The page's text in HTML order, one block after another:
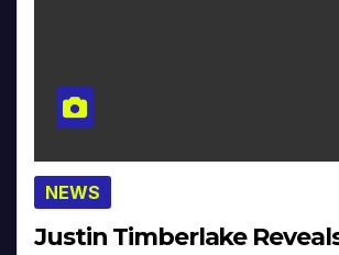
NEWS
Justin Timberlake